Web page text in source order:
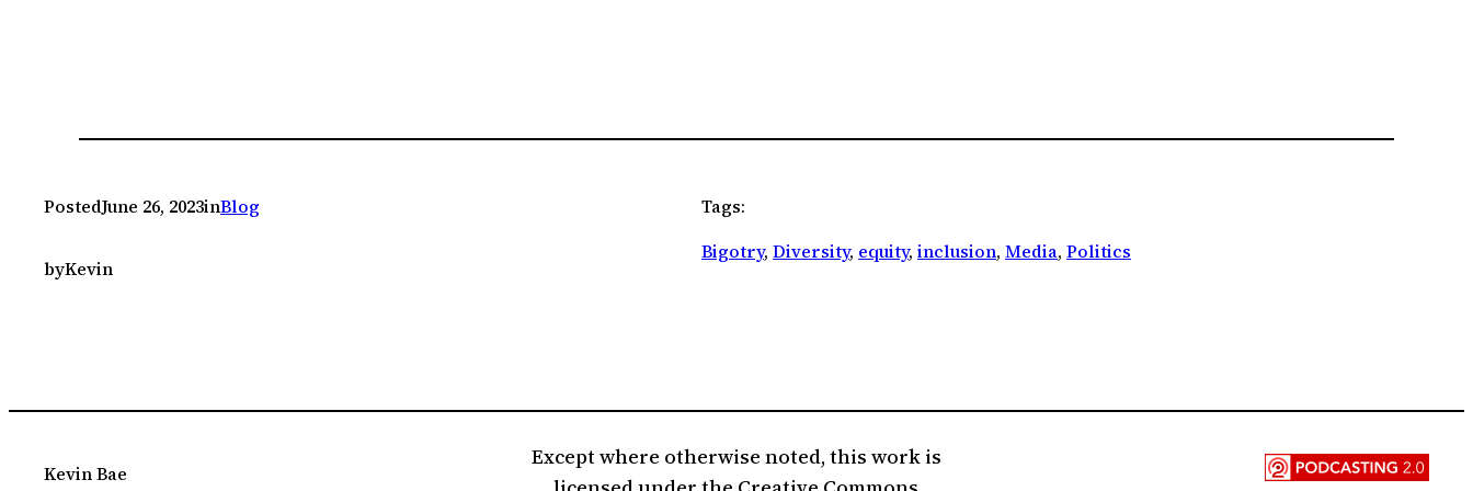
PostedJune 26, 2023inBlog
byKevin
Tags:
Bigotry, Diversity, equity, inclusion, Media, Politics
Kevin Bae
Except where otherwise noted, this work is